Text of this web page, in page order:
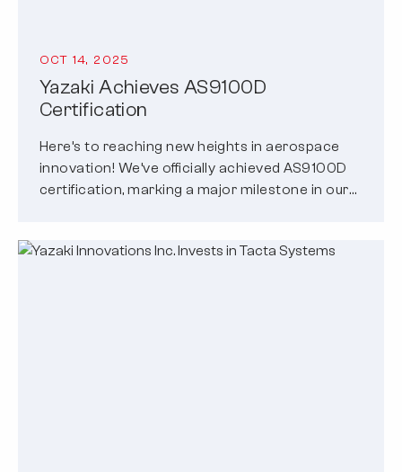
OCT 14, 2025
Yazaki Achieves AS9100D
Certification
Here’s to reaching new heights in aerospace
innovation! We’ve officially achieved AS9100D
certification, marking a major milestone in our